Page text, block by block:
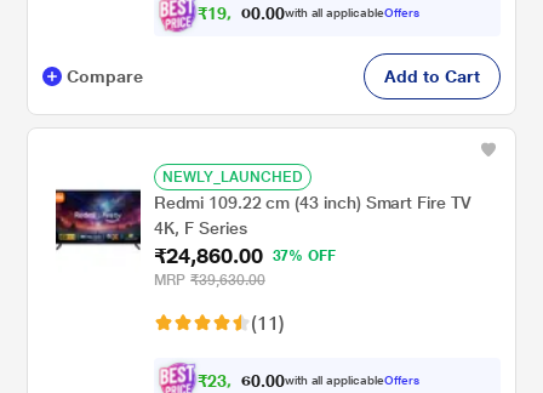
₹19, 8 0.00with all applicableOffers
Compare Add to Cart
NEWLY_LAUNCHED
Redmi 109.22 cm (43 inch) Smart Fire TV
4K, F Series
₹24,860.00
37% OFF
MRP ₹39,630.00
(11)
₹23, 6 0.00with all applicableOffers